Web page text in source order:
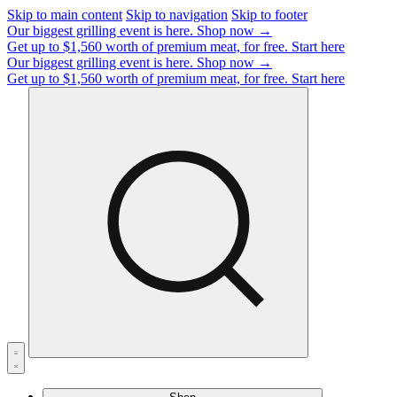
Skip to main content Skip to navigation Skip to footer
Our biggest grilling event is here. Shop now →
Get up to $1,560 worth of premium meat, for free. Start here
Our biggest grilling event is here. Shop now →
Get up to $1,560 worth of premium meat, for free. Start here